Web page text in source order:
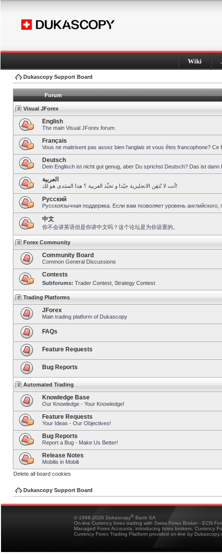
Wiki
Dukascopy Support Board
Forum
Visual JForex
English
The main Visual JForex forum.
Français
Vous ne maitrisent pas assez bien l’anglais et vous êtes francophone?
Deutsch
Dein Englisch ist nicht gut genug, aber Du sprichst Deutsch? Das ist dann
العربية
أنت لا تُتقِن الانجليزية جيّدا و تحبِّذ العربية ؟ هذا المنتدى هو لك!
Pусский
Русскоязычная поддержка. Если вам позволяет уровень
中文
你不会讲英语但是你讲中文吗？这个论坛是为你设置的。
Forex Community
Community Board
Common General Discussions
Contests
Subforums: Trader Contest Strategy Contest
Trading Platforms
JForex
Main trading platform of Dukascopy
FAQs
Feature Requests
Bug Reports
Automated Trading
Knowledge Base
Our Knowledge - Your Knowledge!
Feature Requests
Your Ideas - Our Objectives!
Bug Reports
Report a Bug - Make Us Better!
Release Notes
Mobilis in Mobili
Delete all board cookies
Dukascopy Support Board
© 1998-2026 Dukascopy® Bank SA
On-line Currency forex trading with Swiss Forex Broker - ECN
Managed Forex Accounts, introducing forex brokers, Currency
Currency Forex Trading Platform provided on-line by